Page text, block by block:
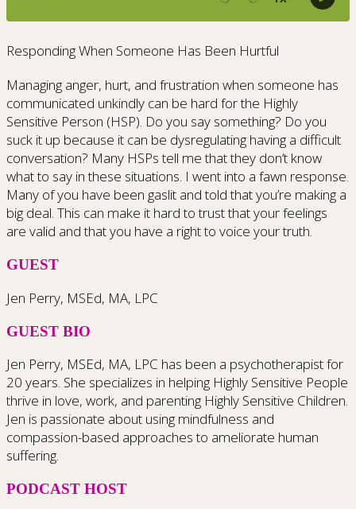
Responding When Someone Has Been Hurtful
Managing anger, hurt, and frustration when someone has
communicated unkindly can be hard for the Highly
Sensitive Person (HSP). Do you say something? Do you
suck it up because it can be dysregulating having a difficult
conversation? Many HSPs tell me that they don’t know
what to say in these situations. I went into a fawn response.
Many of you have been gaslit and told that you’re making a
big deal. This can make it hard to trust that your feelings
are valid and that you have a right to voice your truth.
GUEST
Jen Perry, MSEd, MA, LPC
GUEST BIO
Jen Perry, MSEd, MA, LPC has been a psychotherapist for
20 years. She specializes in helping Highly Sensitive People
thrive in love, work, and parenting Highly Sensitive Children.
Jen is passionate about using mindfulness and
compassion-based approaches to ameliorate human
suffering.
PODCAST HOST